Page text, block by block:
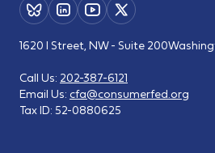
1620 I Street, NW - Suite 200
Call Us: 202-387-6121
Email Us: cfa@consumerfed.org
Tax ID: 52-0880625